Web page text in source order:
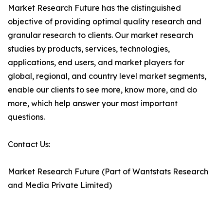
Market Research Future has the distinguished
objective of providing optimal quality research and
granular research to clients. Our market research
studies by products, services, technologies,
applications, end users, and market players for
global, regional, and country level market segments,
enable our clients to see more, know more, and do
more, which help answer your most important
questions.
Contact Us:
Market Research Future (Part of Wantstats Research
and Media Private Limited)